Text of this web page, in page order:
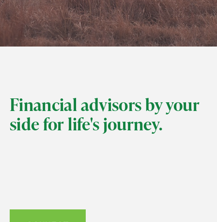
Financial advisors by your
side for life's journey.